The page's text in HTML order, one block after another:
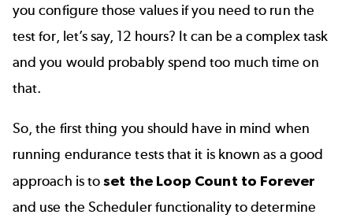
you configure those values if you need to run the
test for, let’s say, 12 hours? It can be a complex task
and you would probably spend too much time on
that.
So, the first thing you should have in mind when
running endurance tests that it is known as a good
approach is toset the Loop Count to Forever
and use the Scheduler functionality to determine